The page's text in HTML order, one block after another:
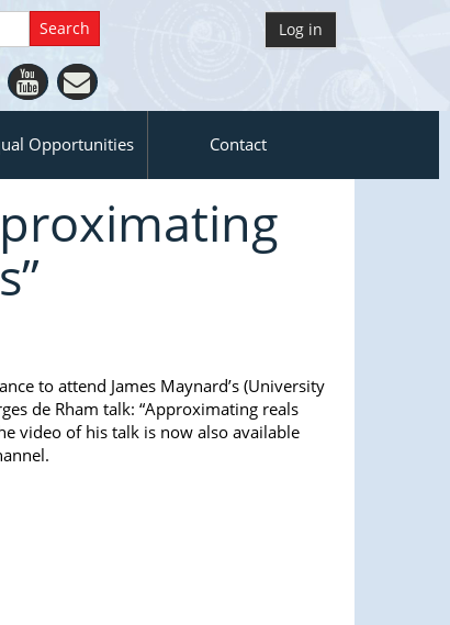
Log in
Opportunities Contact
to attend James Maynard’s (University
de Rham talk: “Approximating reals
video of his talk is now also available